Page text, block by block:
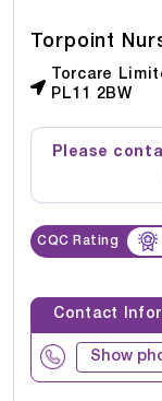
Torpoint
Torcare
PL11 2BW
Please
CQC Rating
Contact
Show